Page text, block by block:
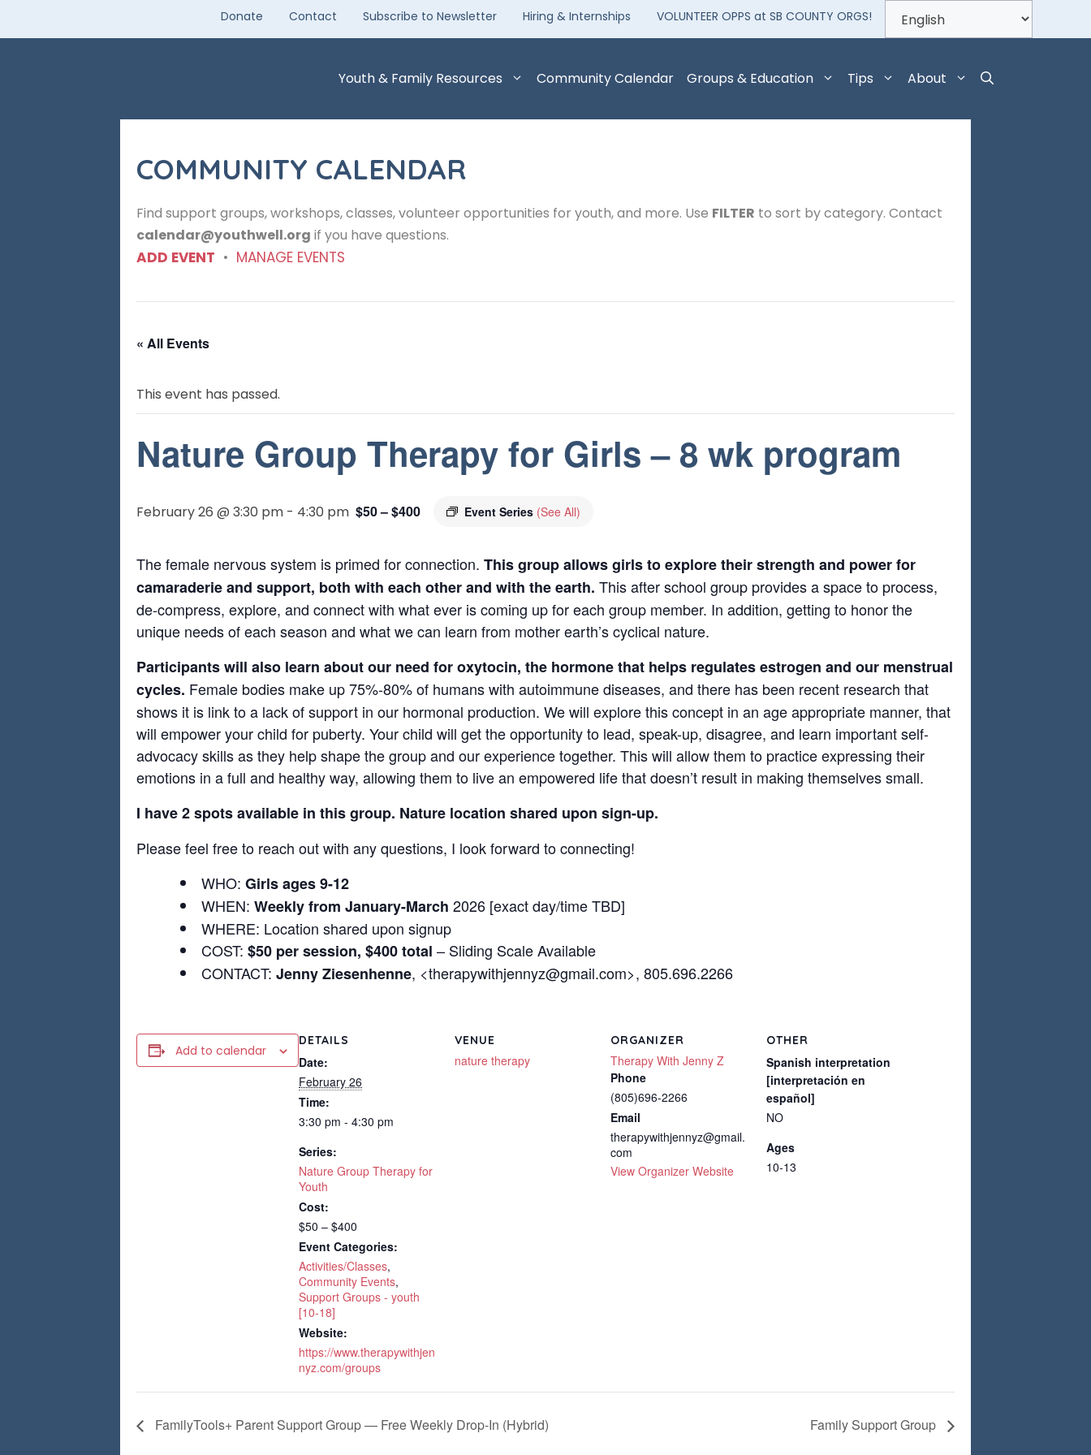
content
Donate Contact Subscribe to Newsletter Hiring & Internships VOLUNTEER OPPS at SB COUNTY ORGS!
Youth & Family Resources Community Calendar Groups & Education Tips About
COMMUNITY CALENDAR
Find support groups, workshops, classes, volunteer opportunities for youth, and more. Use FILTER to sort by category. Contact
calendar@youthwell.org if you have questions.
ADD EVENT • MANAGE EVENTS
« All Events
This event has passed.
Nature Group Therapy for Girls – 8 wk program
February 26 @ 3:30 pm - 4:30 pm Event Series (See All)
$50 – $400
The female nervous system is primed for connection. This group allows girls to explore their strength and power for
camaraderie and support, both with each other and with the earth. This after school group provides a space to process,
de-compress, explore, and connect with what ever is coming up for each group member. In addition, getting to honor the
unique needs of each season and what we can learn from mother earth’s cyclical nature.
Participants will also learn about our need for oxytocin, the hormone that helps regulates estrogen and our menstrual
cycles. Female bodies make up 75%-80% of humans with autoimmune diseases, and there has been recent research that
shows it is link to a lack of support in our hormonal production. We will explore this concept in an age appropriate manner, that
will empower your child for puberty. Your child will get the opportunity to lead, speak-up, disagree, and learn important self-
advocacy skills as they help shape the group and our experience together. This will allow them to practice expressing their
emotions in a full and healthy way, allowing them to live an empowered life that doesn’t result in making themselves small.
I have 2 spots available in this group. Nature location shared upon sign-up.
Please feel free to reach out with any questions, I look forward to connecting!
WHO: Girls ages 9-12
WHEN: Weekly from January-March 2026 [exact day/time TBD]
WHERE: Location shared upon signup
COST: $50 per session, $400 total – Sliding Scale Available
CONTACT: Jenny Ziesenhenne, <therapywithjennyz@gmail.com>, 805.696.2266
Add to calendar
DETAILS
Date:
February 26
Time:
3:30 pm - 4:30 pm
Series:
Nature Group Therapy for
Youth
Cost:
$50 – $400
Event Categories:
Activities/Classes,
Community Events,
Support Groups - youth
[10-18]
Website:
https://www.therapywithjen
nyz.com/groups
VENUE
nature therapy
ORGANIZER
Therapy With Jenny Z
Phone
(805)696-2266
Email
therapywithjennyz@gmail.
com
View Organizer Website
OTHER
Spanish interpretation
[interpretación en
español]
NO
Ages
10-13
FamilyTools+ Parent Support Group — Free Weekly Drop-In (Hybrid) Family Support Group